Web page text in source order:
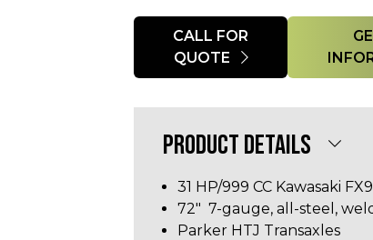
Quantity
CALL FOR
QUOTE
PRODUCT DETAILS
31 HP/999 CC Kawasaki
72" 7-gauge, all-steel,
Parker HTJ Transaxles